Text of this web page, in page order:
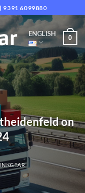
9391 6099880
ENGLISH
0
on